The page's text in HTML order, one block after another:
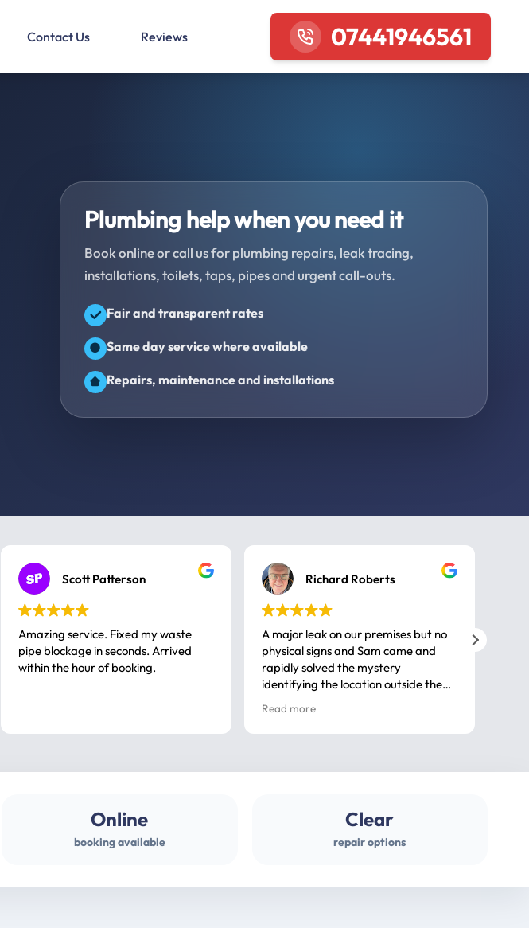
Contact Us Reviews 07441946561
Plumbing help when you need it
Book online or call us for plumbing repairs, leak tracing,
installations, toilets, taps, pipes and urgent call-outs.
Fair and transparent rates
Same day service where available
Repairs, maintenance and installations
Scott Patterson
Amazing service. Fixed my waste
pipe blockage in seconds. Arrived
within the hour of booking.
Richard Roberts
A major leak on our premises but no
physical signs and Sam came and
rapidly solved the mystery
identifying the location outside the
house. So many thanks very
professional
Read more
Online
booking available
Clear
repair options